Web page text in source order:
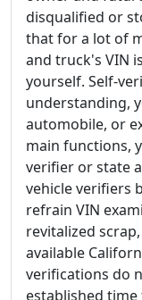
disqualified or
that for a lot of
and truck's VIN
yourself. Self-
understanding,
automobile, or
main functions,
verifier or state
vehicle verifiers
refrain VIN
revitalized
available
verifications do
established